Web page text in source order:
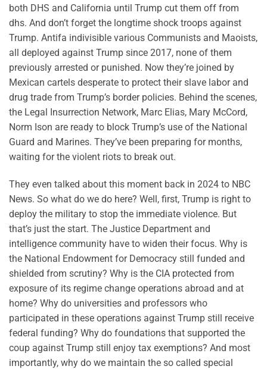
both DHS and California until Trump cut them off from
dhs. And don’t forget the longtime shock troops against
Trump. Antifa indivisible various Communists and Maoists,
all deployed against Trump since 2017, none of them
previously arrested or punished. Now they’re joined by
Mexican cartels desperate to protect their slave labor and
drug trade from Trump’s border policies. Behind the scenes,
the Legal Insurrection Network, Marc Elias, Mary McCord,
Norm Ison are ready to block Trump’s use of the National
Guard and Marines. They’ve been preparing for months,
waiting for the violent riots to break out.
They even talked about this moment back in 2024 to NBC
News. So what do we do here? Well, first, Trump is right to
deploy the military to stop the immediate violence. But
that’s just the start. The Justice Department and
intelligence community have to widen their focus. Why is
the National Endowment for Democracy still funded and
shielded from scrutiny? Why is the CIA protected from
exposure of its regime change operations abroad and at
home? Why do universities and professors who
participated in these operations against Trump still receive
federal funding? Why do foundations that supported the
coup against Trump still enjoy tax exemptions? And most
importantly, why do we maintain the so called special